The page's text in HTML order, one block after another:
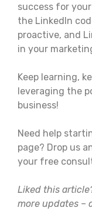
success for
the LinkedIn
proactive, and
in your
Keep learning,
leveraging the
business!
Need help
page? Drop us
your free
Liked this
more updates –